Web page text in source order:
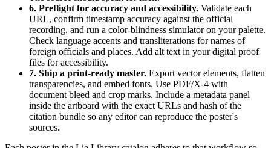
6. Preflight for accuracy and accessibility. Validate each
URL, confirm timestamp accuracy against the official
recording, and run a color-blindness simulator on your palette.
Check language accents and transliterations for names of
foreign officials and places. Add alt text in your digital proof
files for accessibility.
7. Ship a print-ready master. Export vector elements, flatten
transparencies, and embed fonts. Use PDF/X-4 with
document bleed and crop marks. Include a metadata panel
inside the artboard with the exact URLs and hash of the
citation bundle so any editor can reproduce the poster's
sources.